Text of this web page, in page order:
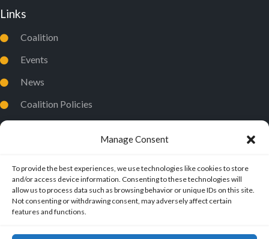
Manage Consent
To provide the best experiences, we use technologies like cookies to store
and/or access device information. Consenting to these technologies will
allow us to process data such as browsing behavior or unique IDs on this site.
Not consenting or withdrawing consent, may adversely affect certain
features and functions.
Links
Coalition
Events
News
Coalition Policies